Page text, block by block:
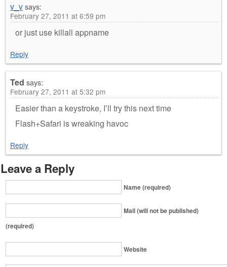
v_vsays:
February 27, 2011 at 6:59 pm
or just use killall appname
Reply
Ted says:
February 27, 2011 at 5:32 pm
Easier than a keystroke, I’ll try this next time
Flash+Safari is wreaking havoc
Reply
Leave a Reply
Name (required)
Mail (will not be published)
(required)
Website